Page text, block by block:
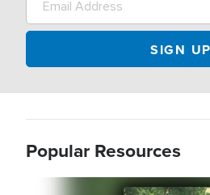
Popular Resources